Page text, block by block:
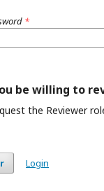
*
be willing to
the Reviewer
Login